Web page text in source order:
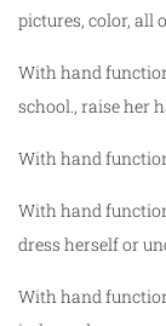
pictures, color, all
With hand
school., raise her
With hand
With hand
dress herself or
With hand